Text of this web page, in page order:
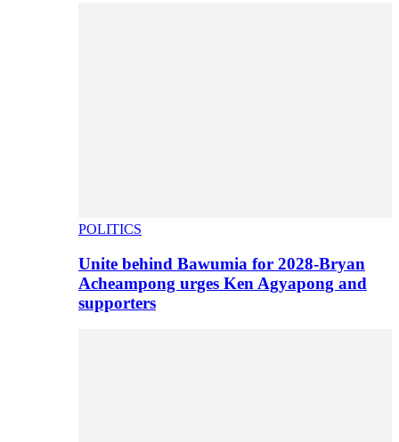
POLITICS
Unite behind Bawumia for 2028-Bryan
Acheampong urges Ken Agyapong and
supporters